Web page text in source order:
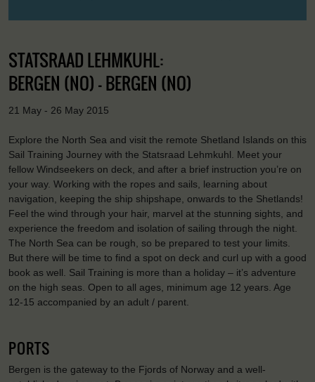
STATSRAAD LEHMKUHL:
BERGEN (NO) - BERGEN (NO)
21 May - 26 May 2015
Explore the North Sea and visit the remote Shetland Islands on this
Sail Training Journey with the Statsraad Lehmkuhl. Meet your
fellow Windseekers on deck, and after a brief instruction you’re on
your way. Working with the ropes and sails, learning about
navigation, keeping the ship shipshape, onwards to the Shetlands!
Feel the wind through your hair, marvel at the stunning sights, and
experience the freedom and isolation of sailing through the night.
The North Sea can be rough, so be prepared to test your limits.
But there will be time to find a spot on deck and curl up with a good
book as well. Sail Training is more than a holiday – it’s adventure
on the high seas. Open to all ages, minimum age 12 years. Age
12-15 accompanied by an adult / parent.
PORTS
Bergen is the gateway to the Fjords of Norway and a well-